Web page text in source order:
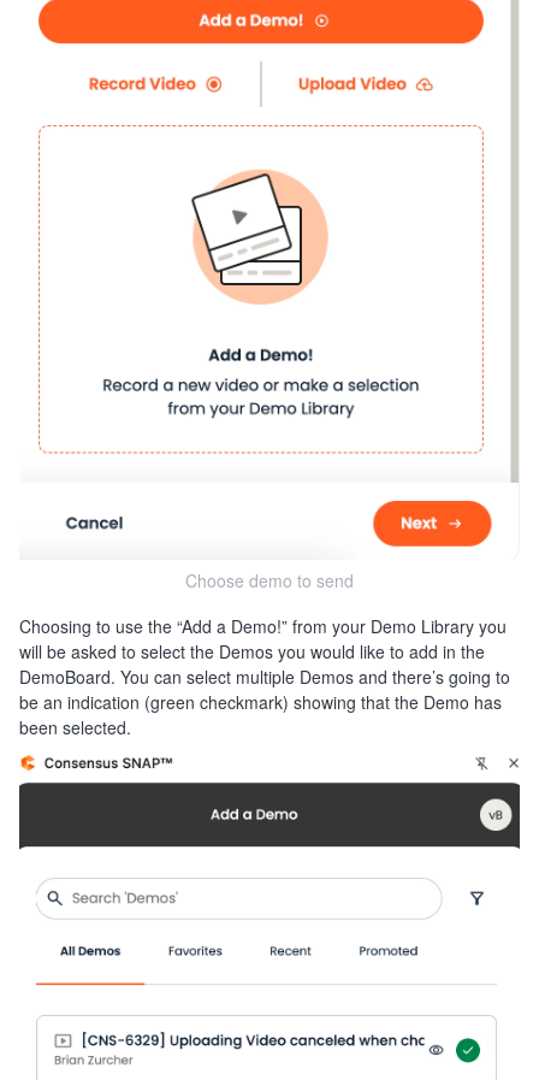
Choose demo to send
Choosing to use the “Add a Demo!” from your Demo Library you
will be asked to select the Demos you would like to add in the
DemoBoard. You can select multiple Demos and there’s going to
be an indication (green checkmark) showing that the Demo has
been selected.